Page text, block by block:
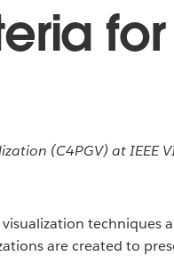
for
(C4PGV) at IEEE
techniques
are created to